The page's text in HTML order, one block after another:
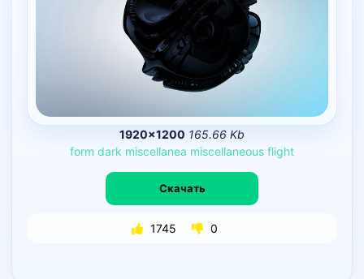
1920×1200 165.66 Kb
form dark miscellanea miscellaneous flight
Скачать
1745 0